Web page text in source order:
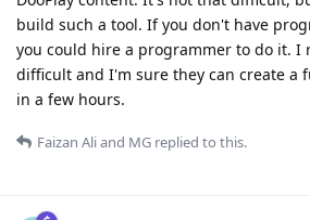
build such a tool. If you don't have
you could hire a programmer to do it. I
difficult and I'm sure they can create a
in a few hours.
Faizan Aliand MG replied to this.